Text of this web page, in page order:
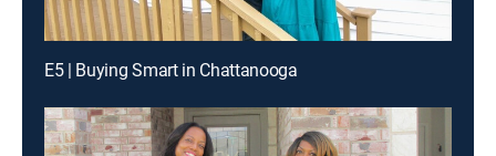
E5 | Buying Smart in Chattanooga